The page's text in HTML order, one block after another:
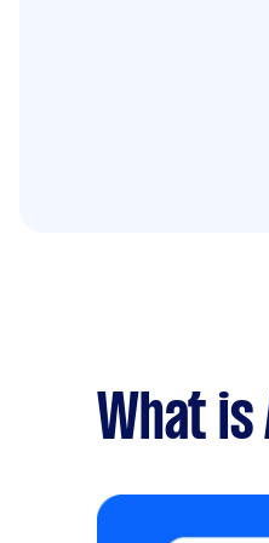
What